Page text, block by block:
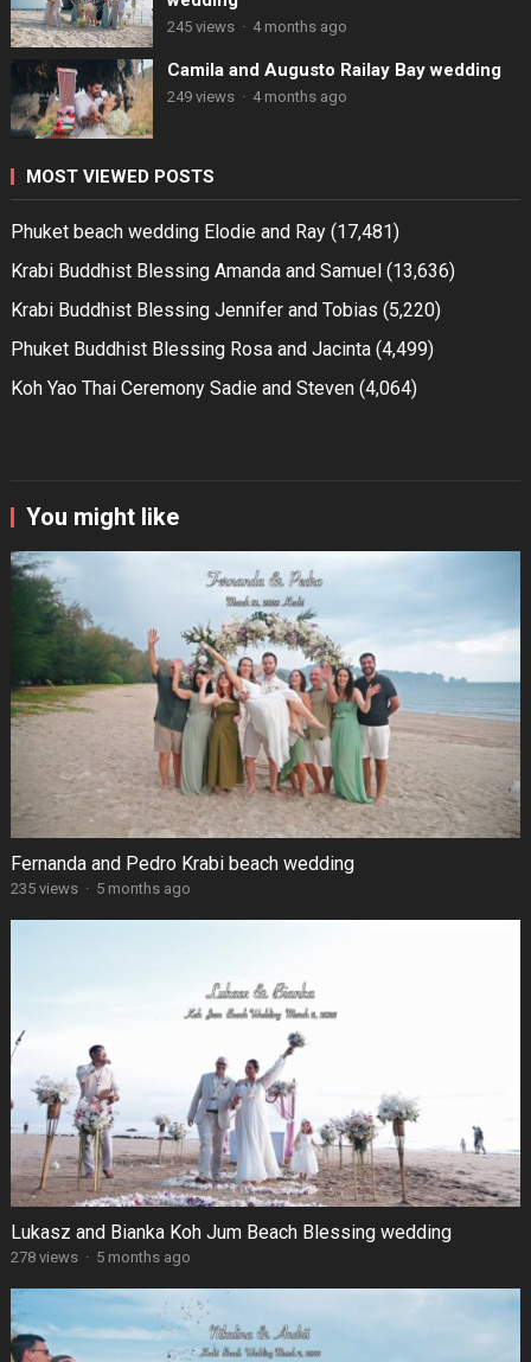
245 views · 4 months ago
Camila and Augusto Railay Bay wedding
249 views · 4 months ago
MOST VIEWED POSTS
Phuket beach wedding Elodie and Ray (17,481)
Krabi Buddhist Blessing Amanda and Samuel (13,636)
Krabi Buddhist Blessing Jennifer and Tobias (5,220)
Phuket Buddhist Blessing Rosa and Jacinta (4,499)
Koh Yao Thai Ceremony Sadie and Steven (4,064)
You might like
Fernanda and Pedro Krabi beach wedding
235 views · 5 months ago
Lukasz and Bianka Koh Jum Beach Blessing wedding
278 views · 5 months ago